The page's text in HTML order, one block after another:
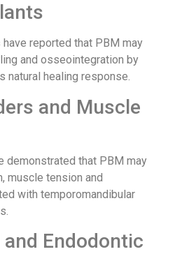
reported that PBM may
and osseointegration by
natural healing response.
and Muscle
demonstrated that PBM may
muscle tension and
with temporomandibular
and Endodontic